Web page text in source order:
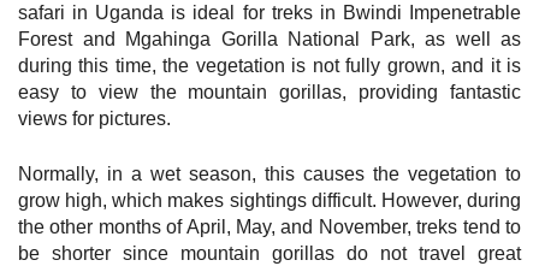
safari in Uganda is ideal for treks in Bwindi Impenetrable
Forest and Mgahinga Gorilla National Park, as well as
during this time, the vegetation is not fully grown, and it is
easy to view the mountain gorillas, providing fantastic
views for pictures.
Normally, in a wet season, this causes the vegetation to
grow high, which makes sightings difficult. However, during
the other months of April, May, and November, treks tend to
be shorter since mountain gorillas do not travel great